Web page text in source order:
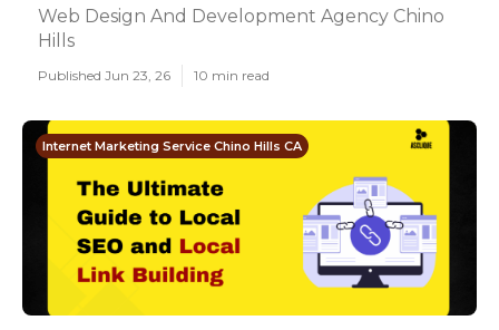
Web Design And Development Agency Chino
Hills
Published Jun 23, 26 10 min read
Internet Marketing Service Chino Hills CA